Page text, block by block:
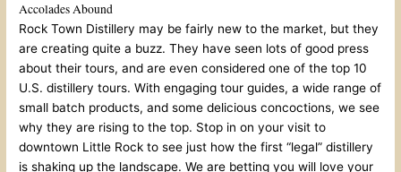
Accolades Abound
Rock Town Distillery may be fairly new to the market, but they
are creating quite a buzz. They have seen lots of good press
about their tours, and are even considered one of the top 10
U.S. distillery tours. With engaging tour guides, a wide range of
small batch products, and some delicious concoctions, we see
why they are rising to the top. Stop in on your visit to
downtown Little Rock to see just how the first “legal” distillery
is shaking up the landscape. We are betting you will love your